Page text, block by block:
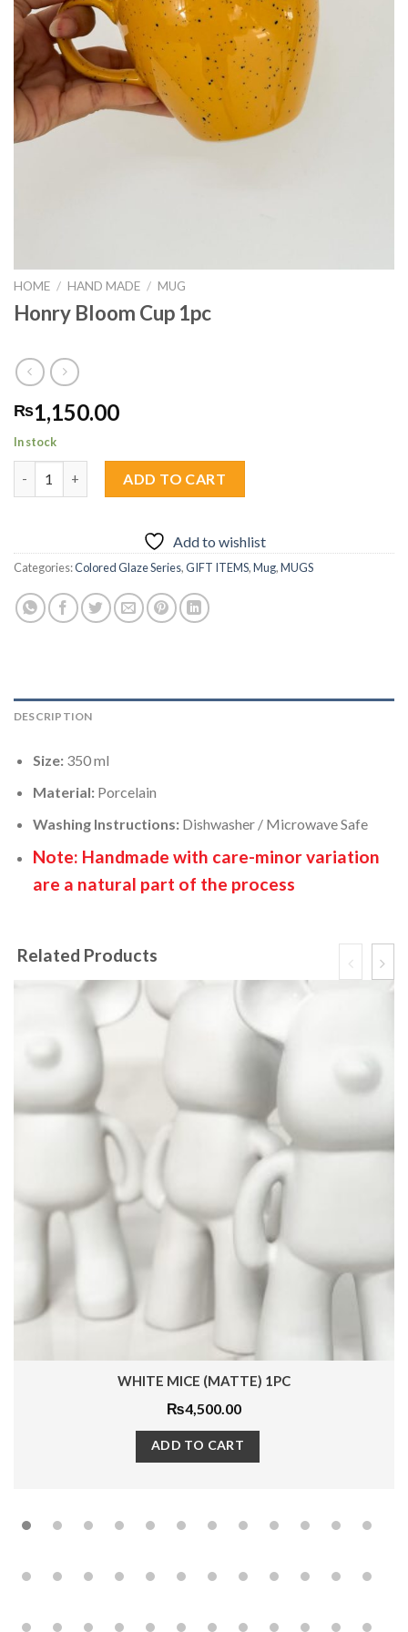
HOME / HAND MADE / MUG
Honry Bloom Cup 1pc
₨1,150.00
In stock
ADD TO CART
Add to wishlist
Categories:Colored Glaze Series,GIFT ITEMS,Mug,MUGS
DESCRIPTION
Size:350 ml
Material:Porcelain
Washing Instructions:Dishwasher / Microwave Safe
Note: Handmade with care-minor variation
are a natural part of the process
Related Products
WHITE MICE (MATTE) 1PC
₨4,500.00
ADD TO CART